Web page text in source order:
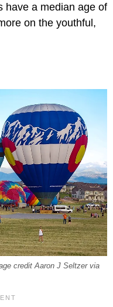
have a median age of
on the youthful,
credit Aaron J Seltzer via